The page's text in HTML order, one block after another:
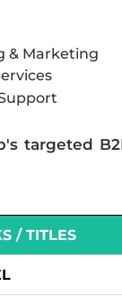
& Marketing
targeted
/ TITLES